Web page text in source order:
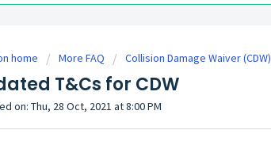
home More FAQ Collision Damage Waiver (CDW)
T&Cs for CDW
on: Thu, 28 Oct, 2021 at 8:00 PM